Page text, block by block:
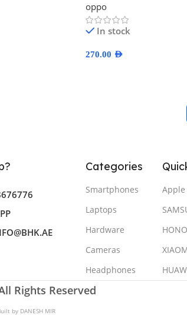
oppo
In stock
270.00 AED
Categories
Smartphones
Laptops
Hardware
Cameras
Headphones
Apple
Rights Reserved
by DANESH MIR